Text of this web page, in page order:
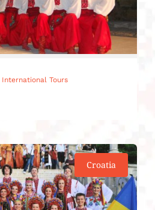
International Tours
Croatia